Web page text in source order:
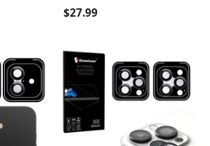
$27.99